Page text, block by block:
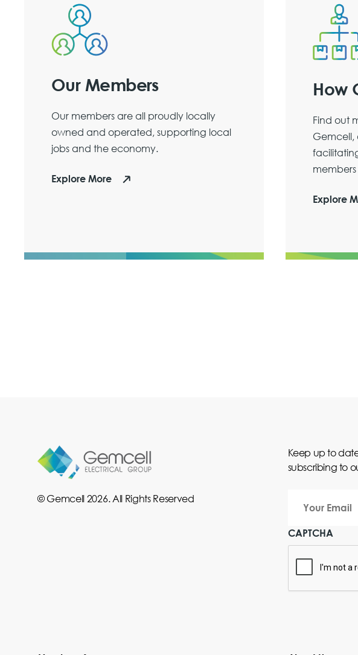
Our Members
Our members are all proudly locally
owned and operated, supporting local
jobs and the economy.
Explore More
How
Find out
Gemcell,
Explore
© Gemcell 2026. All Rights Reserved
Keep up to
subscribing to
Email
CAPTCHA